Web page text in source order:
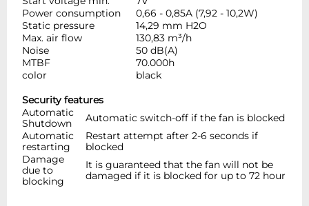
Power consumption
0,66 - 0,85A (7,92 - 10,2W)
Static pressure
14,29 mm H2O
Max. air flow
130,83 m³/h
Noise
50 dB(A)
MTBF
70.000h
color
black
Security features
Automatic
Shutdown
Automatic switch-off if the fan is blocked
Automatic
restarting
Restart attempt after 2-6 seconds if
blocked
Damage
due to
blocking
It is guaranteed that the fan will not be
damaged if it is blocked for up to 72 hour